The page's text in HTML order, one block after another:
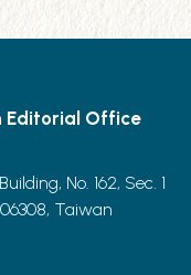
Editorial Office
No. 162, Sec. 1
Taiwan